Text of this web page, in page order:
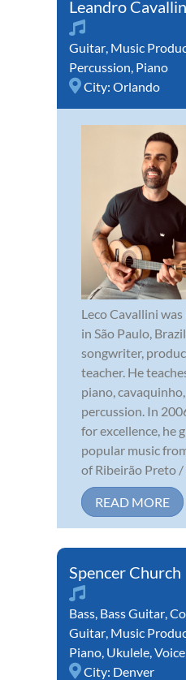
Leandro
Guitar, Music
Percussion, Piano
City: Orlando
Leco Cavallini
in São Paulo,
songwriter,
teacher. He
piano,
percussion. In
for excellence, he
popular music
of Ribeirão Preto /
READ MORE
Spencer Church
Bass, Bass Guitar,
Guitar, Music
Piano, Ukulele,Voice
City: Denver